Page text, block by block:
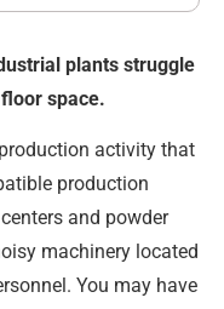
plants struggle
space.
activity that
production
and powder
machinery located
You may have